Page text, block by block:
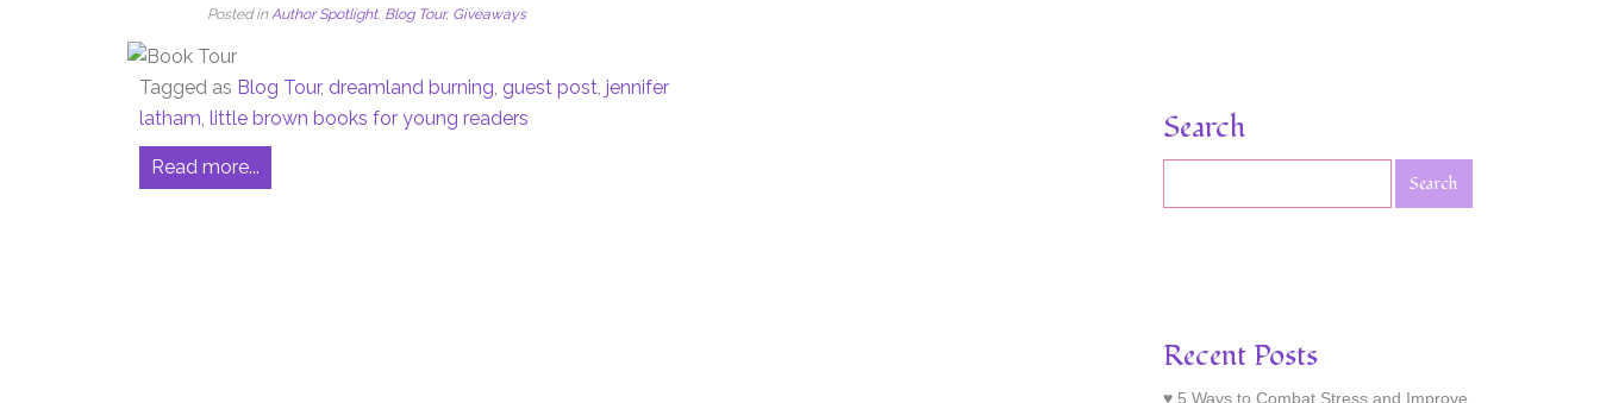
Posted in Author Spotlight, Blog Tour, Giveaways
Tagged as Blog Tour, dreamland burning, guest post, jennifer
latham, little brown books for young readers
Read more...
Search
Recent Posts
5 Ways to Combat Stress and Improve